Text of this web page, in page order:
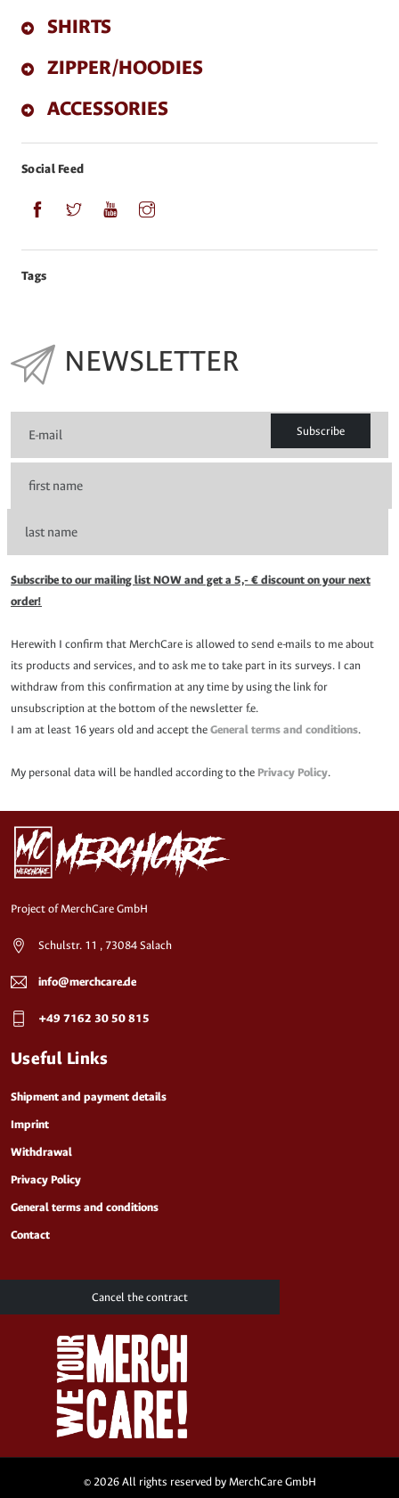
SHIRTS
ZIPPER/HOODIES
ACCESSORIES
Social Feed
Tags
NEWSLETTER
Subscribe
Subscribe to our mailing list NOW and get a 5,- € discount on your next
order!
Herewith I confirm that MerchCare is allowed to send e-mails to me about
its products and services, and to ask me to take part in its surveys. I can
withdraw from this confirmation at any time by using the link for
unsubscription at the bottom of the newsletter f.e.
I am at least 16 years old and accept theGeneral terms and conditions.
My personal data will be handled according to the Privacy Policy.
Project of MerchCare GmbH
Schulstr. 11 , 73084 Salach
info@merchcare.de
+49 7162 30 50 815
Useful Links
Shipment and payment details
Imprint
Withdrawal
Privacy Policy
General terms and conditions
Contact
Cancel the contract
© 2026 All rights reserved by MerchCare GmbH